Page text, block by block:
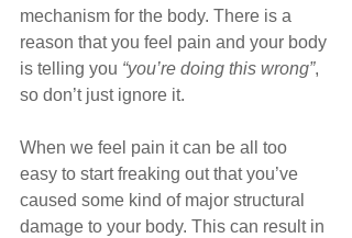
mechanism for the body. There is a
reason that you feel pain and your body
is telling you “you’re doing this wrong”,
so don’t just ignore it.
When we feel pain it can be all too
easy to start freaking out that you’ve
caused some kind of major structural
damage to your body. This can result in